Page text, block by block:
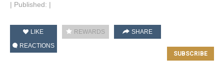
| Published: |
LIKE REWARDS
SHARE
REACTIONS